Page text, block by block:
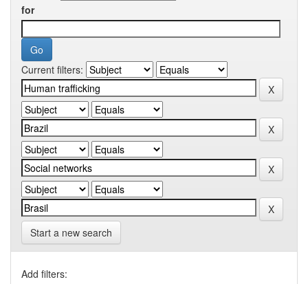
for
Current filters:
Start a new search
Add filters: